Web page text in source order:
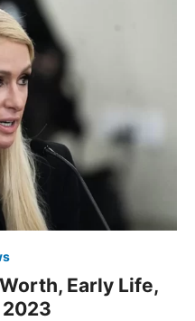
Early Life,